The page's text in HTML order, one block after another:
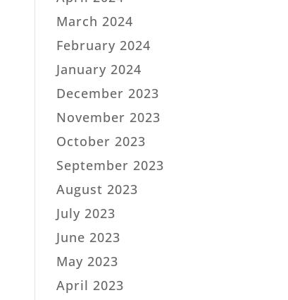
March 2024
February 2024
January 2024
December 2023
November 2023
October 2023
September 2023
August 2023
July 2023
June 2023
May 2023
April 2023